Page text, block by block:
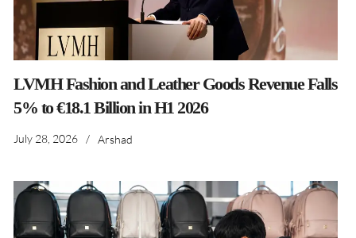
LVMH Fashion and Leather Goods Revenue Falls
5% to €18.1 Billion in H1 2026
July 28, 2026 / Arshad